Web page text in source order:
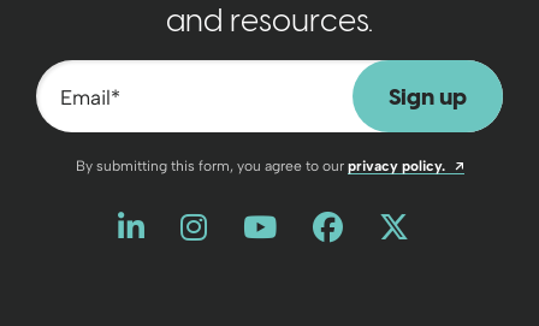
and resources.
Email*
By submitting this form, you agree to our privacy policy. Opens a
Like us on LinkedIn
Opens a new window
Follow us on Instagram
Opens a new window
Watch us on
Opens a new
Friend us on
Opens a new